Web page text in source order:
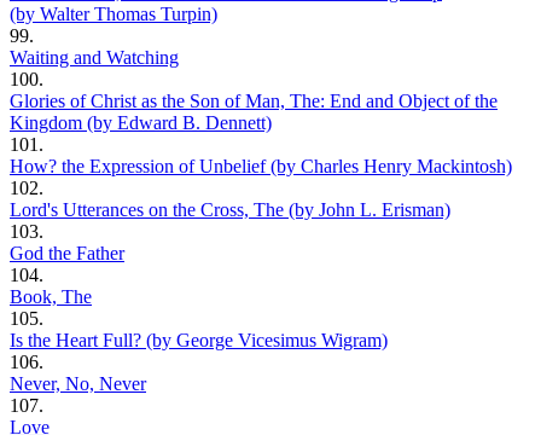
(by Walter Thomas Turpin)
99.
Waiting and Watching
100.
Glories of Christ as the Son of Man, The: End and Object of the
Kingdom (by Edward B. Dennett)
101.
How? the Expression of Unbelief (by Charles Henry Mackintosh)
102.
Lord's Utterances on the Cross, The (by John L. Erisman)
103.
God the Father
104.
Book, The
105.
Is the Heart Full? (by George Vicesimus Wigram)
106.
Never, No, Never
107.
Love